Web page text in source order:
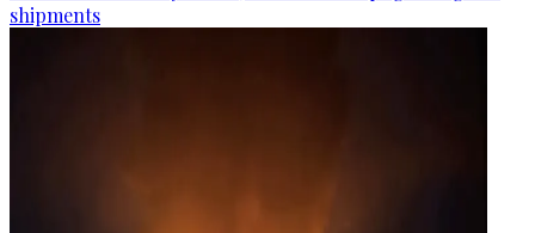
shipments